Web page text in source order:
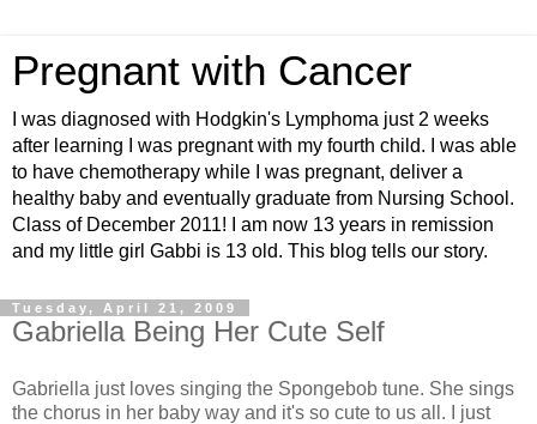
Pregnant with Cancer
I was diagnosed with Hodgkin's Lymphoma just 2 weeks
after learning I was pregnant with my fourth child. I was able
to have chemotherapy while I was pregnant, deliver a
healthy baby and eventually graduate from Nursing School.
Class of December 2011! I am now 13 years in remission
and my little girl Gabbi is 13 old. This blog tells our story.
Tuesday, April 21, 2009
Gabriella Being Her Cute Self
Gabriella just loves singing the Spongebob tune. She sings
the chorus in her baby way and it's so cute to us all. I just